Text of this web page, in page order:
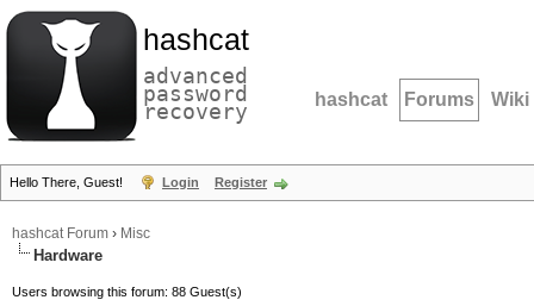
hashcat
advanced
password
recovery hashcat Forums Wiki
Hello There, Guest! Login Register
hashcat Forum › Misc
Hardware
Users browsing this forum: 88 Guest(s)